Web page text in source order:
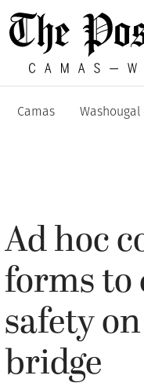
Camas Washougal
Ad hoc
forms to
safety
bridge